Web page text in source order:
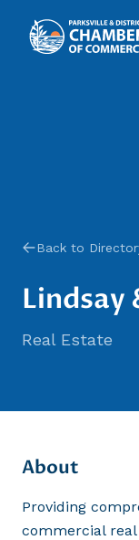
Back to
Lindsay
Real Estate
About
Providing
commercial